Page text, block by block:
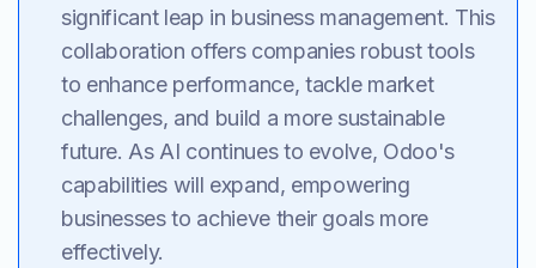
significant leap in business management. This
collaboration offers companies robust tools
to enhance performance, tackle market
challenges, and build a more sustainable
future. As AI continues to evolve, Odoo's
capabilities will expand, empowering
businesses to achieve their goals more
effectively.